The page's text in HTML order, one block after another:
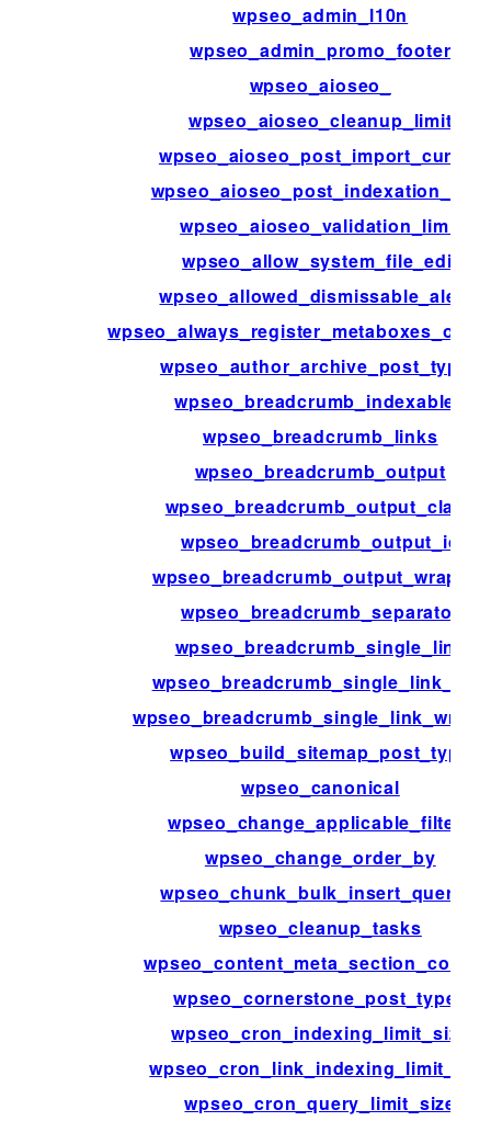
wpseo_admin_l10n
wpseo_admin_promo_footer
wpseo_aioseo_
wpseo_aioseo_cleanup_limit
wpseo_aioseo_post_import_cursor
wpseo_aioseo_post_indexation_limit
wpseo_aioseo_validation_limit
wpseo_allow_system_file_edit
wpseo_allowed_dismissable_alerts
wpseo_author_archive_post_types
wpseo_breadcrumb_indexables
wpseo_breadcrumb_links
wpseo_breadcrumb_output
wpseo_breadcrumb_output_class
wpseo_breadcrumb_output_id
wpseo_breadcrumb_output_wrapper
wpseo_breadcrumb_separator
wpseo_breadcrumb_single_link
wpseo_breadcrumb_single_link_info
wpseo_build_sitemap_post_type
wpseo_canonical
wpseo_change_applicable_filters
wpseo_change_order_by
wpseo_chunk_bulk_insert_queries
wpseo_cleanup_tasks
wpseo_cornerstone_post_types
wpseo_cron_indexing_limit_size
wpseo_cron_link_indexing_limit_size
wpseo_cron_query_limit_size